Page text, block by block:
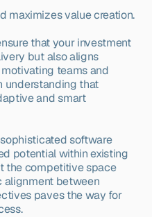
maximizes value creation.
that your investment
but also aligns
teams and
understanding that
and smart
software
potential within existing
the competitive space
alignment between
paves the way for